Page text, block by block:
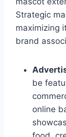
Strategic
maximizing
brand
be
online